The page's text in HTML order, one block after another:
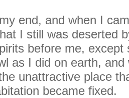
end, and when I
I still was deserted
before me, except
as I did on earth, and
unattractive place
became fixed.